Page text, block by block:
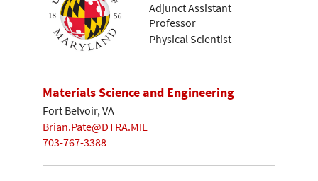
Adjunct Assistant
Professor
Physical Scientist
Materials Science and Engineering
Fort Belvoir, VA
Brian.Pate@DTRA.MIL
703-767-3388